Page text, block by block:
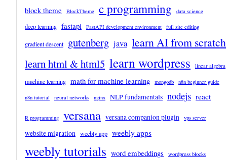
block theme BlockTheme c programming data science
deep learning fastapi FastAPI development environment full site editing
gradient descent gutenberg java learn AI from scratch
learn html & html5 learn wordpress linear algebra
machine learning math for machine learning mongodb n8n beginner guide
n8n tutorial neural networks nginx NLP fundamentals nodejs react
R programming versana versana companion plugin vps server
website migration weebly app weebly apps
weebly tutorials word embeddings wordpress blocks